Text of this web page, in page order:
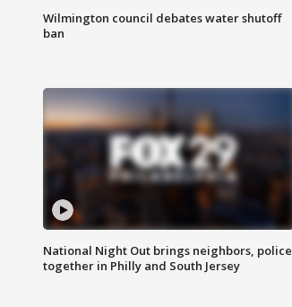
Wilmington council debates water shutoff
ban
National Night Out brings neighbors, police
together in Philly and South Jersey